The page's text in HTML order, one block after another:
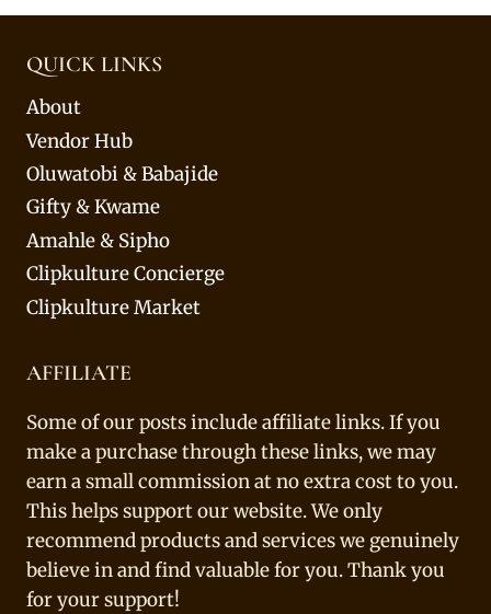
QUICK LINKS
About
Vendor Hub
Oluwatobi & Babajide
Gifty & Kwame
Amahle & Sipho
Clipkulture Concierge
Clipkulture Market
AFFILIATE
Some of our posts include affiliate links. If you
make a purchase through these links, we may
earn a small commission at no extra cost to you.
This helps support our website. We only
recommend products and services we genuinely
believe in and find valuable for you. Thank you
for your support!